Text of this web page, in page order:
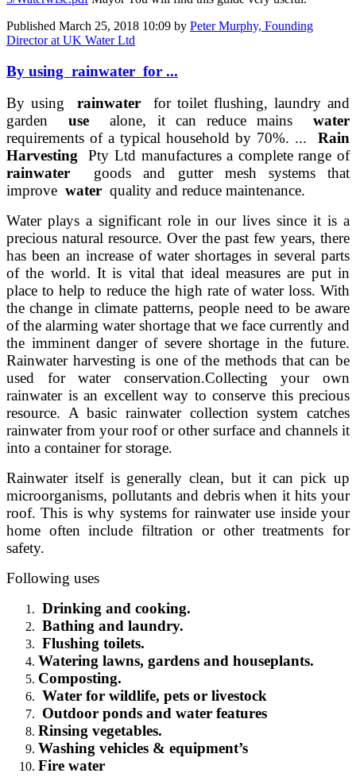
Published March 25, 2018 10:09 by Peter Murphy, Founding
Director at UK Water Ltd
By using rainwater for ...
By using rainwater
for toilet flushing, laundry and
gardenuse alone, it can reduce mainswater
requirements of a typical household by 70%. ... Rain
Harvesting
Pty Ltd manufactures a complete range of
rainwater
goods and gutter mesh systems that
improve water quality and reduce maintenance.
Water plays a significant role in our lives since it is a
precious natural resource. Over the past few years, there
has been an increase of water shortages in several parts
of the world. It is vital that ideal measures are put in
place to help to reduce the high rate of water loss. With
the change in climate patterns, people need to be aware
of the alarming water shortage that we face currently and
the imminent danger of severe shortage in the future.
Rainwater harvesting is one of the methods that can be
used for water conservation.Collecting your own
rainwater is an excellent way to conserve this precious
resource. A basic rainwater collection system catches
rainwater from your roof or other surface and channels it
into a container for storage.
Rainwater itself is generally clean, but it can pick up
microorganisms, pollutants and debris when it hits your
roof. This is why systems for rainwater use inside your
home often include filtration or other treatments for
safety.
Following uses
Drinking and cooking.
Bathing and laundry.
Flushing toilets.
Watering lawns, gardens and houseplants.
Composting.
Water for wildlife, pets or livestock
Outdoor ponds and water features
Rinsing vegetables.
Washing vehicles & equipment’s
Fire water